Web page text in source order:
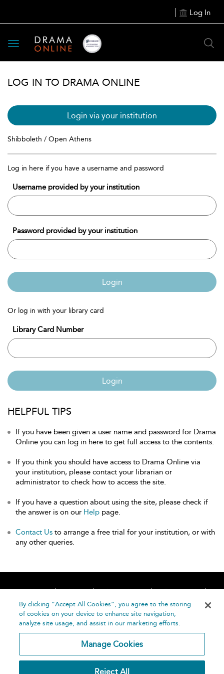
Log In
Toggle
navigation
LOG IN TO DRAMA ONLINE
Login via your institution
Shibboleth / Open Athens
Log in here if you have a username and password
Username provided by your institution
Password provided by your institution
Login
Or log in with your library card
Library Card Number
Login
HELPFUL TIPS
If you have been given a user name and password for Drama
Online you can log in here to get full access to the contents.
If you think you should have access to Drama Online via
your institution, please contact your librarian or
administrator to check how to access the site.
If you have a question about using the site, please check if
the answer is on our Help page.
Contact Us to arrange a free trial for your institution, or with
any other queries.
Home About Accessibility
Contact Us
Help
By clicking “Accept All Cookies”, you agree to the storing
of cookies on your device to enhance site navigation,
analyze site usage, and assist in our marketing efforts.
Manage Cookies
Reject All